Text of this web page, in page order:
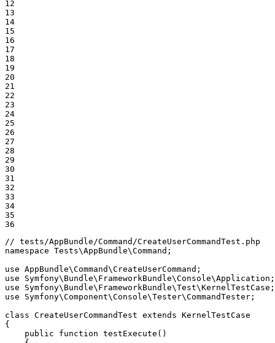
12
13
14
15
16
17
18
19
20
21
22
23
24
25
26
27
28
29
30
31
32
33
34
35
36
// tests/AppBundle/Command/CreateUserCommandTest.php
namespace Tests\AppBundle\Command ;
use AppBundle\Command\CreateUserCommand
use
Symfony\ Bundle\ FrameworkBundle\Console\Application
use
Symfony\ Bundle\ FrameworkBundle\Test\KernelTestCase
use
Symfony\Component\Console\Tester\CommandTester ;
class CreateUserCommandTest extends KernelTestCase
{
public
function testExecute ()